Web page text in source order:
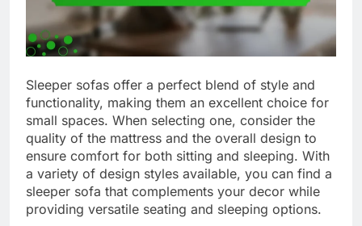
Sleeper sofas offer a perfect blend of style and
functionality, making them an excellent choice for
small spaces. When selecting one, consider the
quality of the mattress and the overall design to
ensure comfort for both sitting and sleeping. With
a variety of design styles available, you can find a
sleeper sofa that complements your decor while
providing versatile seating and sleeping options.